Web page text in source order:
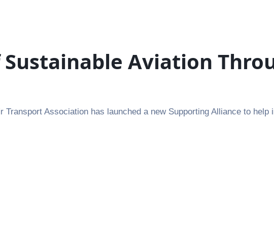
Aviation
Association has launched a new Supporting Alliance to